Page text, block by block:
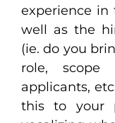
experience in
well as the
(ie. do you
role,
applicants,
this to your